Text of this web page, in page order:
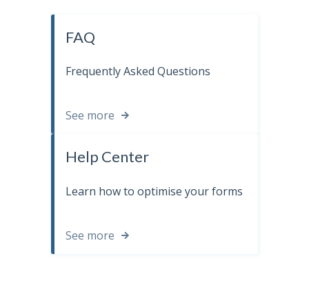
FAQ
Frequently Asked Questions
See more
Help Center
Learn how to optimise your forms
See more